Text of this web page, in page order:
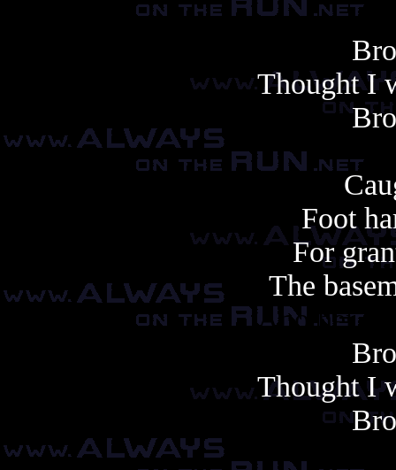
Thought I
Foot
For
The
Another
Thought I